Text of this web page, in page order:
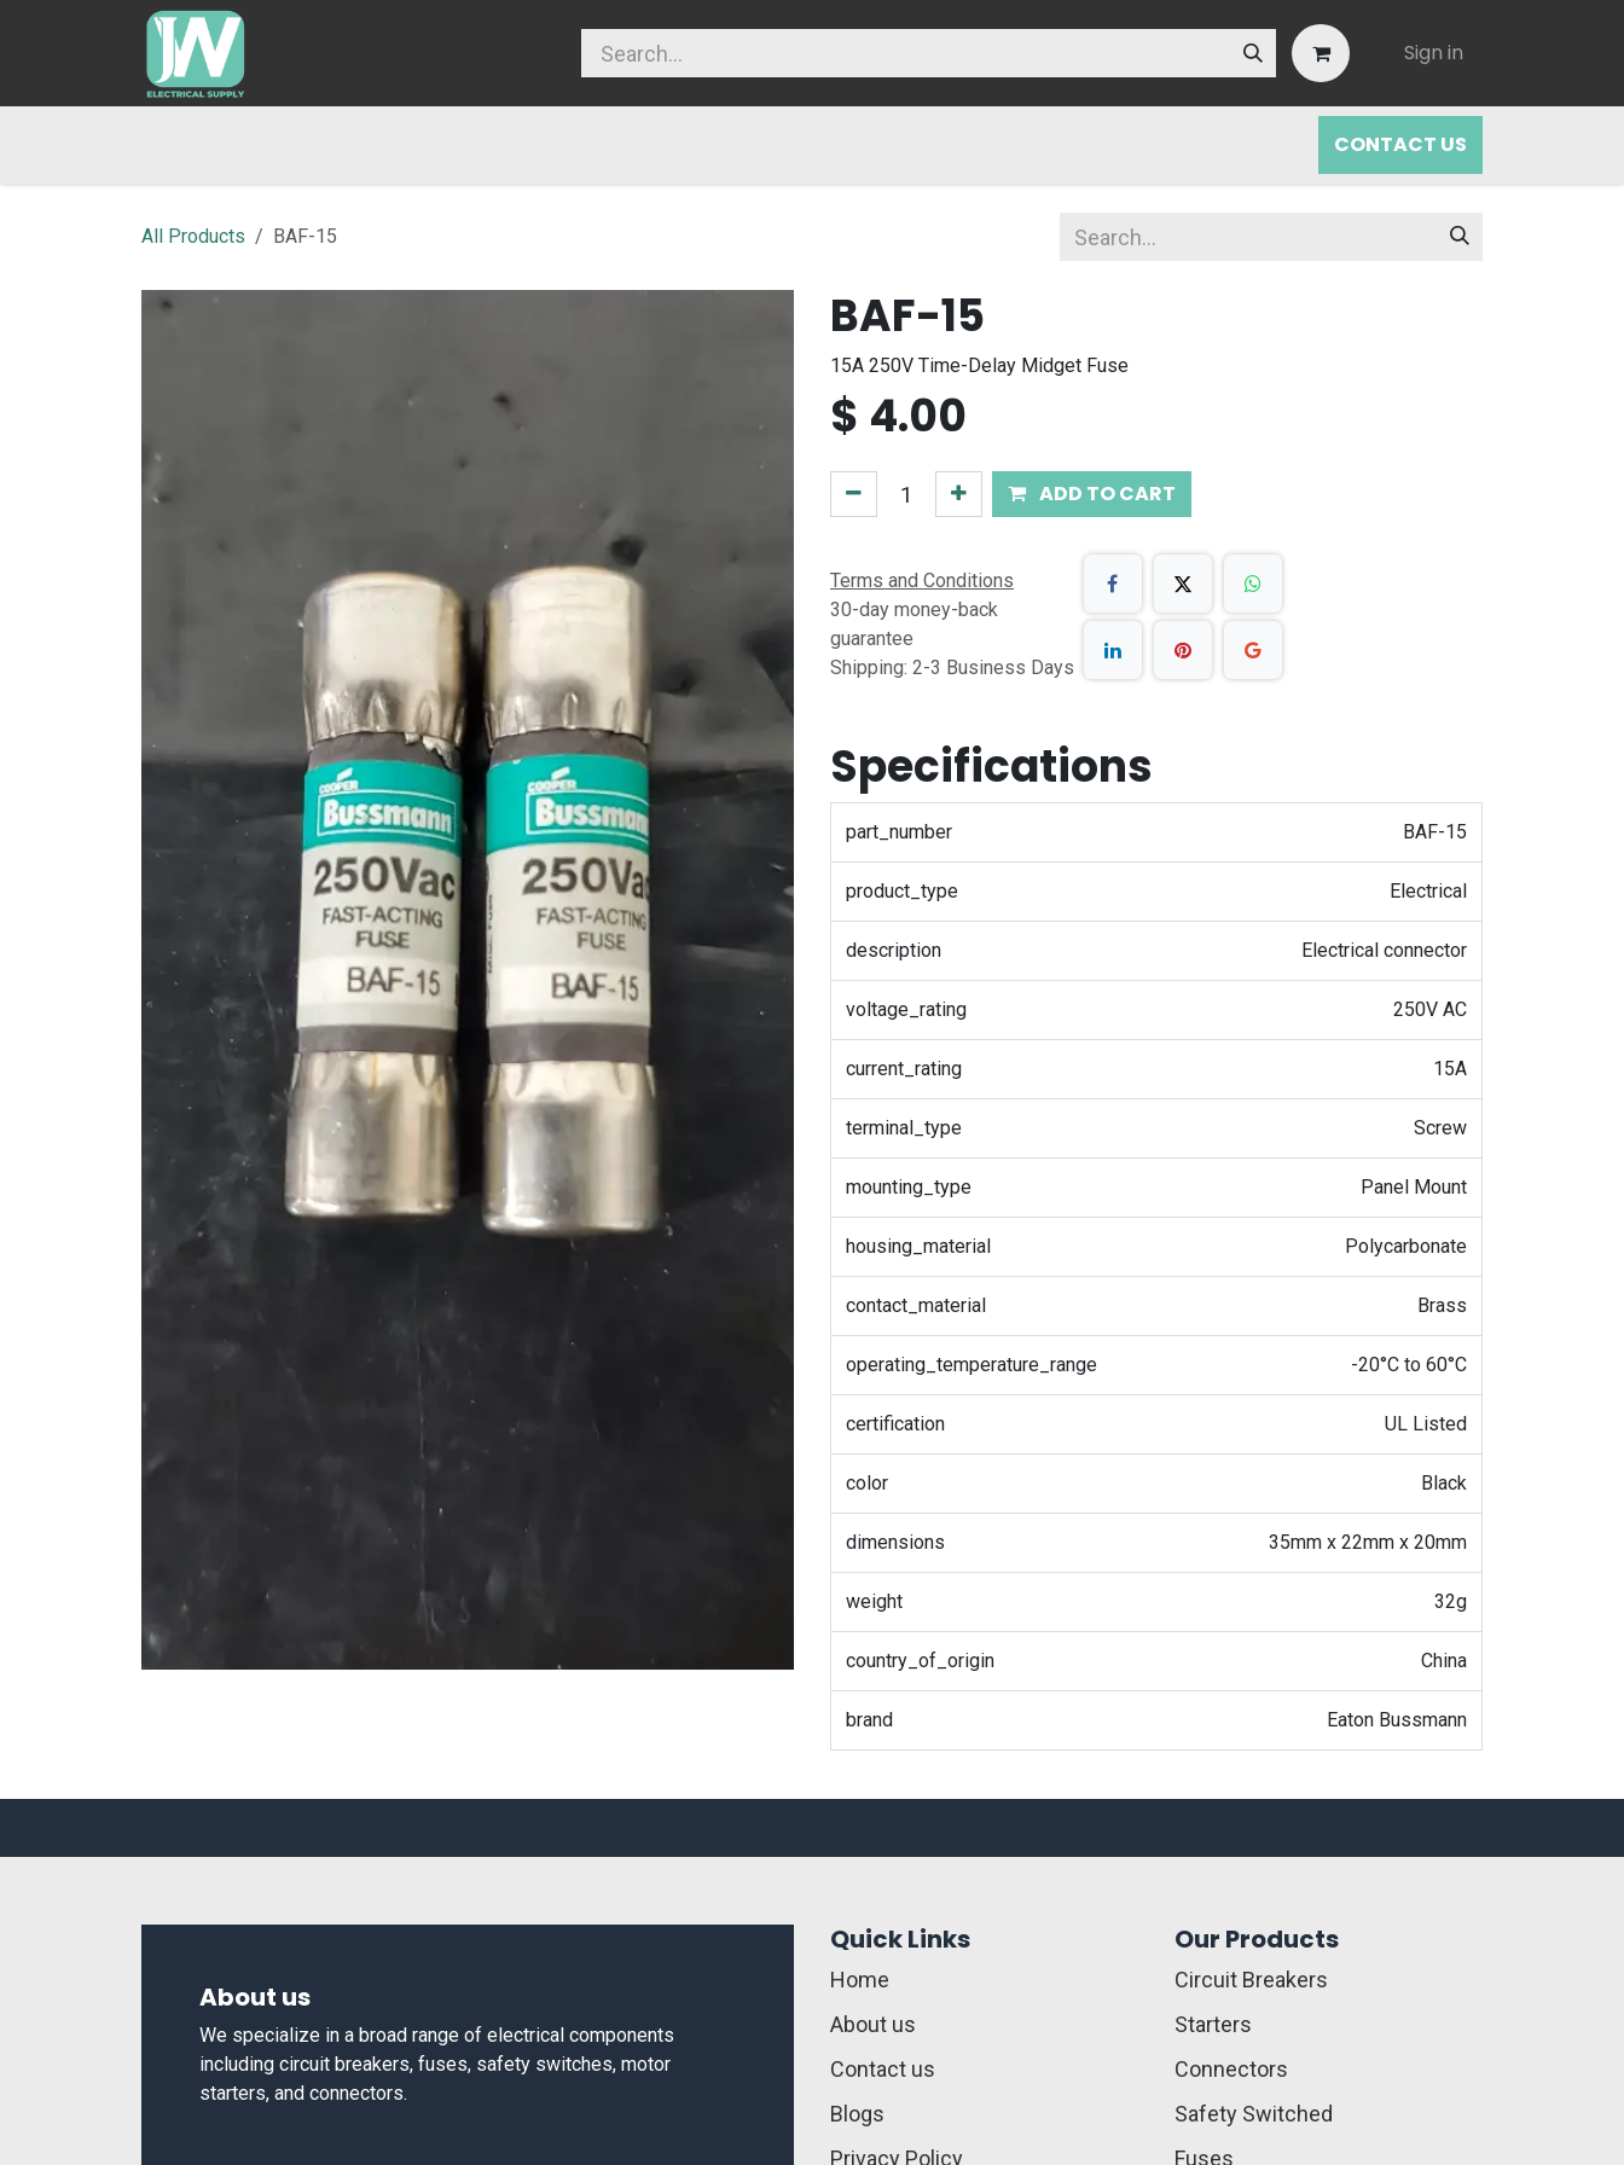
SKIP TO CONTENT
Sign in
CONTACT US
All Products BAF-15
BAF-15
15A 250V Time-Delay Midget Fuse
$ 4.00
ADD TO CART
Terms and Conditions
30-day money-back
guarantee
Shipping: 2-3 Business Days
Specifications
part_number BAF-15
product_type Electrical
description Electrical connector
voltage_rating 250V AC
current_rating 15A
terminal_type Screw
mounting_type Panel Mount
housing_material Polycarbonate
contact_material Brass
operating_temperature_range -20°C to 60°C
certification UL Listed
color Black
dimensions 35mm x 22mm x 20mm
weight 32g
country_of_origin China
brand Eaton Bussmann
About us
We specialize in a broad range of electrical components
including circuit breakers, fuses, safety switches, motor
starters, and connectors.
Quick Links
Home
About us
Contact us
Blogs
Privacy Policy
Our Products
Circuit Breakers
Starters
Connectors
Safety Switched
Fuses